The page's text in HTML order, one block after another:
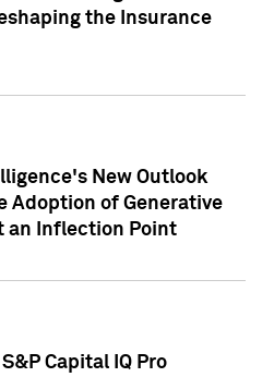
the Insurance
New Outlook
Adoption of Generative
an Inflection Point
Capital IQ Pro